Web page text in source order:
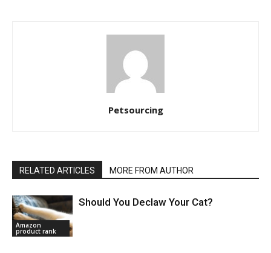
Petsourcing
RELATED ARTICLES MORE FROM AUTHOR
Amazon
product rank
Should You Declaw Your Cat?